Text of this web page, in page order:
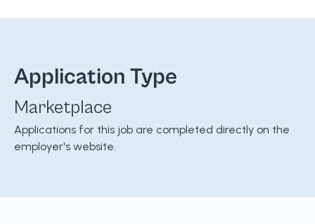
Application Type
Marketplace
Applications for this job are completed directly on the
employer's website.